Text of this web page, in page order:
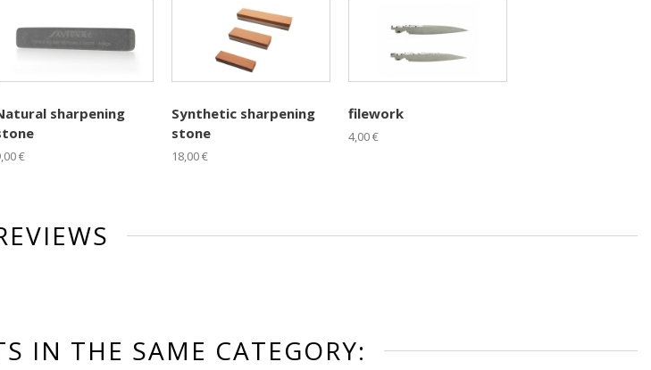
sharpening
€
Synthetic sharpening
stone
18,00 €
filework
4,00 €
IN THE SAME CATEGORY: